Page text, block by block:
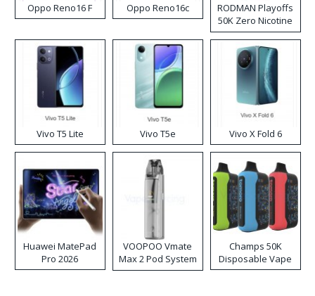
Oppo Reno16 F Oppo Reno16c
RODMAN Playoffs
50K Zero Nicotine
Disposable Vape
Vivo T5 Lite Vivo T5e Vivo X Fold 6
Huawei MatePad
Pro 2026
VOOPOO Vmate
Max 2 Pod System
Kit
Champs 50K
Disposable Vape